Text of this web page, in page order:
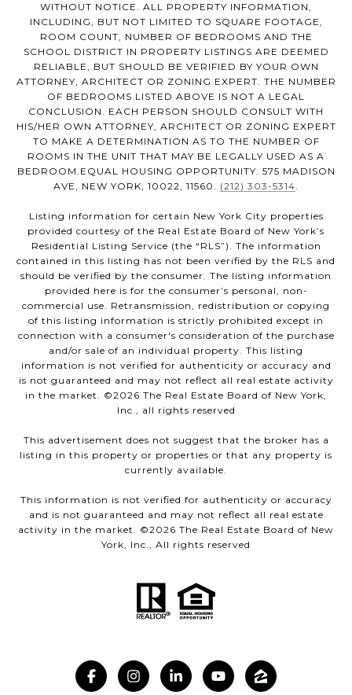
WITHOUT NOTICE. ALL PROPERTY INFORMATION,
INCLUDING, BUT NOT LIMITED TO SQUARE FOOTAGE,
ROOM COUNT, NUMBER OF BEDROOMS AND THE
SCHOOL DISTRICT IN PROPERTY LISTINGS ARE DEEMED
RELIABLE, BUT SHOULD BE VERIFIED BY YOUR OWN
ATTORNEY, ARCHITECT OR ZONING EXPERT. THE NUMBER
OF BEDROOMS LISTED ABOVE IS NOT A LEGAL
CONCLUSION. EACH PERSON SHOULD CONSULT WITH
HIS/HER OWN ATTORNEY, ARCHITECT OR ZONING EXPERT
TO MAKE A DETERMINATION AS TO THE NUMBER OF
ROOMS IN THE UNIT THAT MAY BE LEGALLY USED AS A
BEDROOM.EQUAL HOUSING OPPORTUNITY. 575 MADISON
AVE, NEW YORK, 10022, 11560. (212) 303-5314.
Listing information for certain New York City properties
provided courtesy of the Real Estate Board of New York’s
Residential Listing Service (the “RLS”). The information
contained in this listing has not been verified by the RLS and
should be verified by the consumer. The listing information
provided here is for the consumer’s personal, non-
commercial use. Retransmission, redistribution or copying
of this listing information is strictly prohibited except in
connection with a consumer's consideration of the purchase
and/or sale of an individual property. This listing
information is not verified for authenticity or accuracy and
is not guaranteed and may not reflect all real estate activity
in the market. ©2026 The Real Estate Board of New York,
Inc., all rights reserved
This advertisement does not suggest that the broker has a
listing in this property or properties or that any property is
currently available.
This information is not verified for authenticity or accuracy
and is not guaranteed and may not reflect all real estate
activity in the market. ©2026 The Real Estate Board of New
York, Inc., All rights reserved